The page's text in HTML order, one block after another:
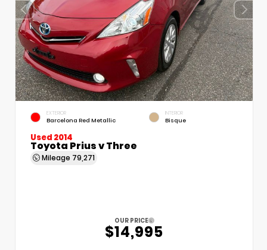
EXTERIOR
Barcelona Red Metallic
INTERIOR
Bisque
Used 2014
Toyota Prius v Three
Mileage 79,271
OUR PRICE
$14,995